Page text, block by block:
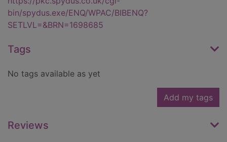
bin/spydus.exe/ENQ/WPAC/BIBENQ?
SETLVL=&BRN=1698685
Tags
No tags available as yet
Add my tags
Reviews